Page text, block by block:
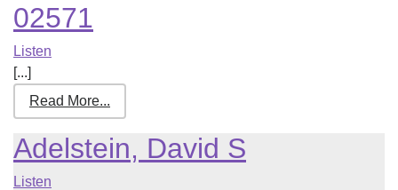
02571
Listen
[...]
Read More...
Adelstein, David S
Listen